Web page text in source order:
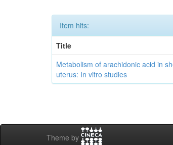
Item hits:
Title
Metabolism of arachidonic acid in
uterus: In vitro studies
Theme by